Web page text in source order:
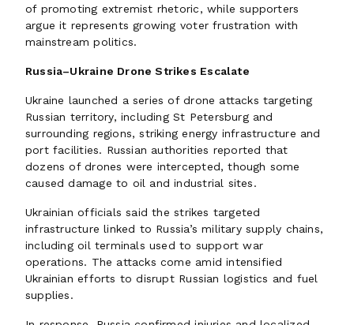
of promoting extremist rhetoric, while supporters
argue it represents growing voter frustration with
mainstream politics.
Russia–Ukraine Drone Strikes Escalate
Ukraine launched a series of drone attacks targeting
Russian territory, including St Petersburg and
surrounding regions, striking energy infrastructure and
port facilities. Russian authorities reported that
dozens of drones were intercepted, though some
caused damage to oil and industrial sites.
Ukrainian officials said the strikes targeted
infrastructure linked to Russia’s military supply chains,
including oil terminals used to support war
operations. The attacks come amid intensified
Ukrainian efforts to disrupt Russian logistics and fuel
supplies.